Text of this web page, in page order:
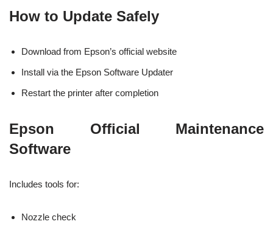
How to Update Safely
Download from Epson’s official website
Install via the Epson Software Updater
Restart the printer after completion
Epson Official Maintenance
Software
Includes tools for:
Nozzle check